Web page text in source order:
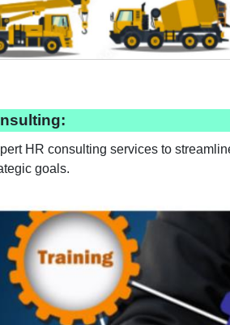
HR consulting services to
goals.